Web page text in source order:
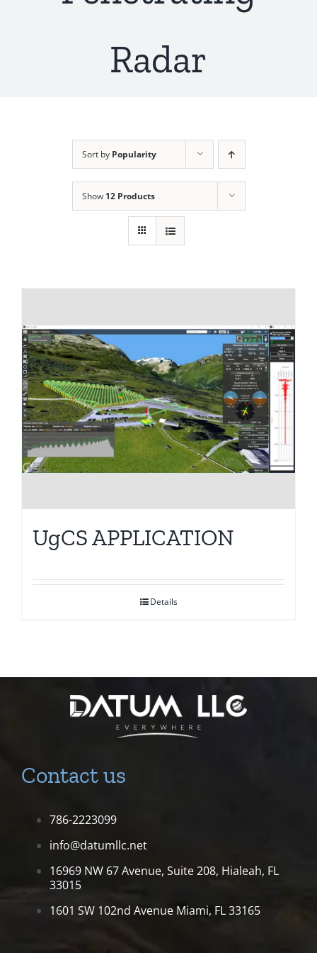
Radar
Sort by Popularity
Show 12 Products
UgCS APPLICATION
Details
Contact us
786-2223099
info@datumllc.net
16969 NW 67 Avenue, Suite 208, Hialeah, FL
33015
1601 SW 102nd Avenue Miami, FL 33165